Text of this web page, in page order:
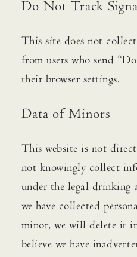
Do Not Track
This site does not
from users who send
their browser settings.
Data of Minors
This website is not
not knowingly collect
under the legal drinking
we have collected
minor, we will delete it
believe we have